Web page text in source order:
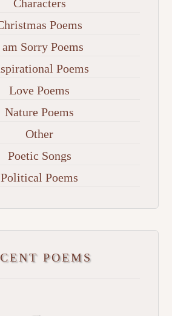
Characters
Poems
Sorry Poems
Poems
Love Poems
Nature Poems
Other
Poetic Songs
Political Poems
POEMS